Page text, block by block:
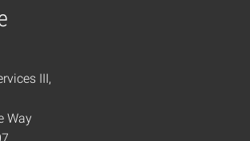
III,
Way